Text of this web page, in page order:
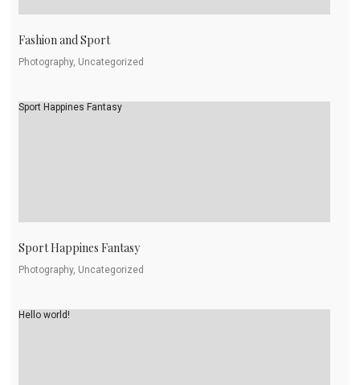
Fashion and Sport
Photography, Uncategorized
Sport Happines Fantasy
Sport Happines Fantasy
Photography, Uncategorized
Hello world!